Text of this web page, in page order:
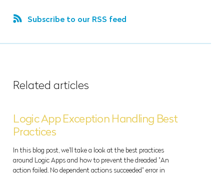
Subscribe to our RSS feed
Related articles
Logic App Exception Handling Best
Practices
In this blog post, we'll take a look at the best practices
around Logic Apps and how to prevent the dreaded "An
action failed. No dependent actions succeeded" error in